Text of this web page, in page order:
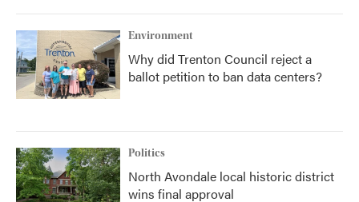
Environment
Why did Trenton Council reject a
ballot petition to ban data centers?
Politics
North Avondale local historic district
wins final approval